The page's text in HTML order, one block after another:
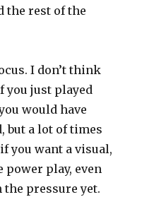
the rest of the
I don’t think
you just played
would have
but a lot of times
you want a visual,
power play, even
the pressure yet.